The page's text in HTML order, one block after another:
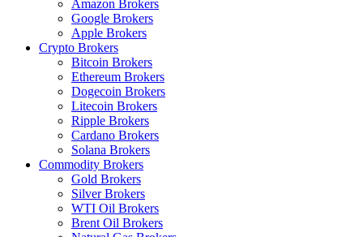
Amazon Brokers
Google Brokers
Apple Brokers
Crypto Brokers
Bitcoin Brokers
Ethereum Brokers
Dogecoin Brokers
Litecoin Brokers
Ripple Brokers
Cardano Brokers
Solana Brokers
Commodity Brokers
Gold Brokers
Silver Brokers
WTI Oil Brokers
Brent Oil Brokers